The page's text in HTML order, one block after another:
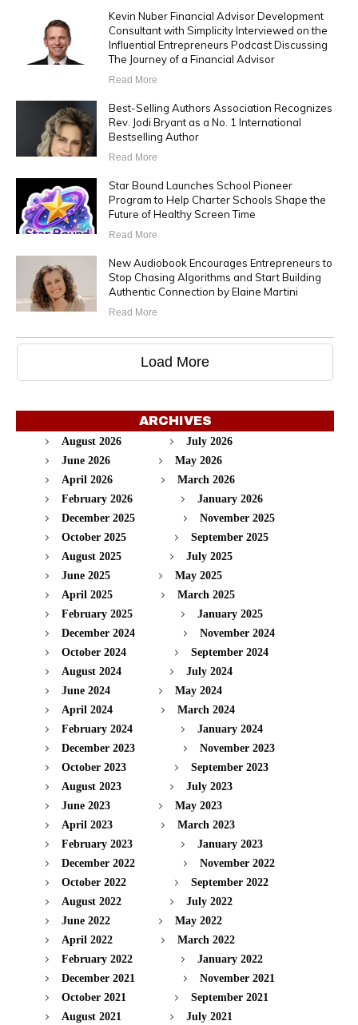
Kevin Nuber Financial Advisor Development
Consultant with Simplicity Interviewed on the
Influential Entrepreneurs Podcast Discussing
The Journey of a Financial Advisor
Read More
Best-Selling Authors Association Recognizes
Rev. Jodi Bryant as a No. 1 International
Bestselling Author
Read More
Star Bound Launches School Pioneer
Program to Help Charter Schools Shape the
Future of Healthy Screen Time
Read More
New Audiobook Encourages Entrepreneurs to
Stop Chasing Algorithms and Start Building
Authentic Connection by Elaine Martini
Read More
Load More
ARCHIVES
August 2026
July 2026
June 2026
May 2026
April 2026
March 2026
February 2026
January 2026
December 2025
November 2025
October 2025
September 2025
August 2025
July 2025
June 2025
May 2025
April 2025
March 2025
February 2025
January 2025
December 2024
November 2024
October 2024
September 2024
August 2024
July 2024
June 2024
May 2024
April 2024
March 2024
February 2024
January 2024
December 2023
November 2023
October 2023
September 2023
August 2023
July 2023
June 2023
May 2023
April 2023
March 2023
February 2023
January 2023
December 2022
November 2022
October 2022
September 2022
August 2022
July 2022
June 2022
May 2022
April 2022
March 2022
February 2022
January 2022
December 2021
November 2021
October 2021
September 2021
August 2021
July 2021